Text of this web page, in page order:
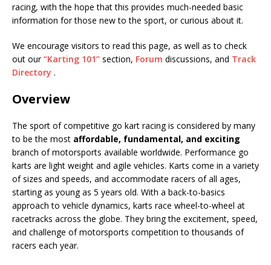
racing, with the hope that this provides much-needed basic
information for those new to the sport, or curious about it.
We encourage visitors to read this page, as well as to check
out our“Karting 101” section, Forum discussions, and Track
Directory .
Overview
The sport of competitive go kart racing is considered by many
to be the most affordable, fundamental, and exciting
branch of motorsports available worldwide. Performance go
karts are light weight and agile vehicles. Karts come in a variety
of sizes and speeds, and accommodate racers of all ages,
starting as young as 5 years old. With a back-to-basics
approach to vehicle dynamics, karts race wheel-to-wheel at
racetracks across the globe. They bring the excitement, speed,
and challenge of motorsports competition to thousands of
racers each year.